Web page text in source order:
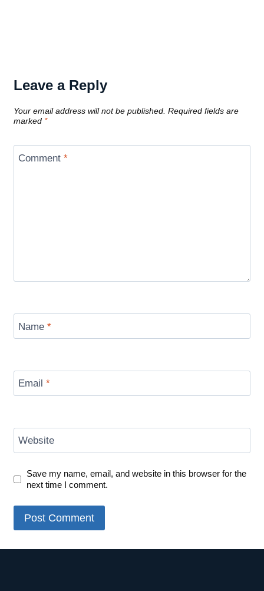
Leave a Reply
Your email address will not be published. Required fields are
marked *
Comment*
Name*
Email*
Website
Save my name, email, and website in this browser for the
next time I comment.